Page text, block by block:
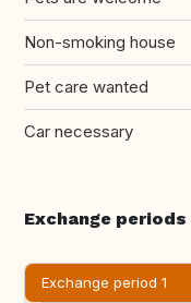
Non-smoking house
Pet care wanted
Car necessary
Exchange periods
Exchange period 1